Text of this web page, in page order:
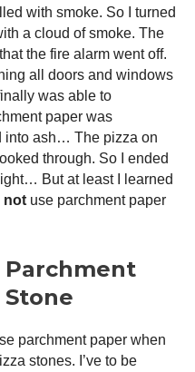
with smoke. So I turned
a cloud of smoke. The
the fire alarm went off.
all doors and windows
was able to
paper was
into ash… The pizza on
through. So I ended
But at least I learned
not use parchment paper
Parchment
Stone
parchment paper when
stones. I’ve to be